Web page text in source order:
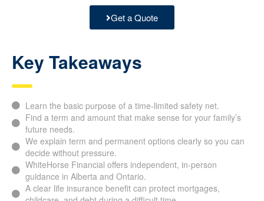
Get a Quote
Key Takeaways
Learn the basic purpose of a time-limited safety net.
Find a term and amount that make sense for your family’s
future needs.
We explain term and permanent options clearly so you can
decide without pressure.
WhiteHorse Financial offers independent, in-person
guidance in Alberta and Ontario.
A clear life insurance benefit can protect mortgages,